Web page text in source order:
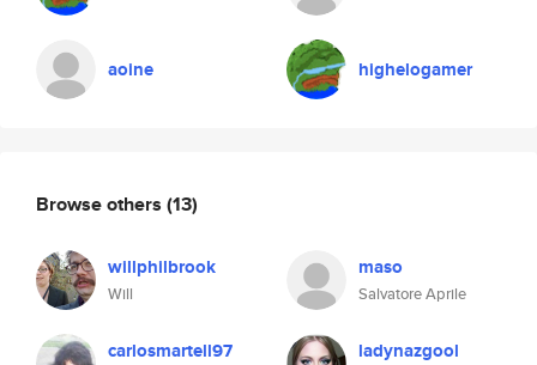
aoine highelogamer
Browse others (13)
willphilbrook
Will
maso
Salvatore Aprile
carlosmartell97 ladynazgool